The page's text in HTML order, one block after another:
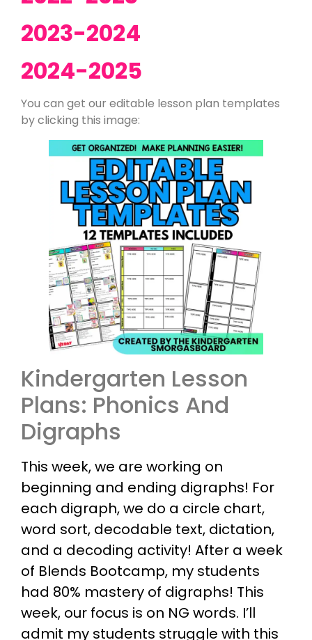
2023-2024
2024-2025
You can get our editable lesson plan templates
by clicking this image:
Kindergarten Lesson
Plans: Phonics And
Digraphs
This week, we are working on
beginning and ending digraphs! For
each digraph, we do a circle chart,
word sort, decodable text, dictation,
and a decoding activity! After a week
of Blends Bootcamp, my students
had 80% mastery of digraphs! This
week, our focus is on NG words. I’ll
admit my students struggle with this